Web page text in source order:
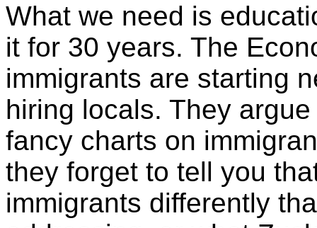
What we need is
it for 30 years. The
immigrants are starting
hiring locals. They
fancy charts on
they forget to tell you
immigrants differently